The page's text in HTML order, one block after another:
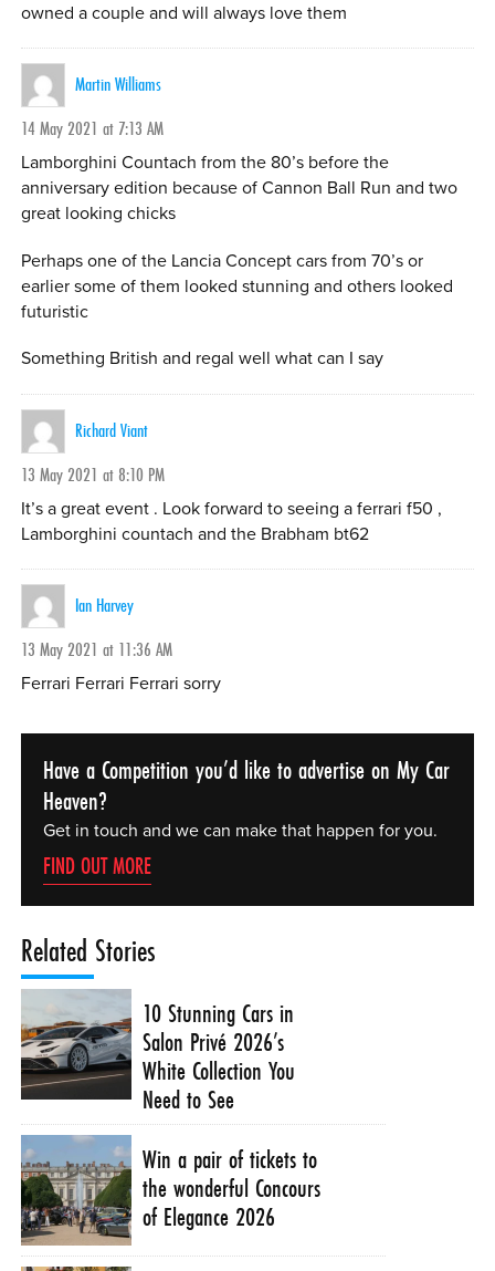
owned a couple and will always love them
Martin Williams
14 May 2021 at 7:13 AM
Lamborghini Countach from the 80’s before the
anniversary edition because of Cannon Ball Run and two
great looking chicks
Perhaps one of the Lancia Concept cars from 70’s or
earlier some of them looked stunning and others looked
futuristic
Something British and regal well what can I say
Richard Viant
13 May 2021 at 8:10 PM
It’s a great event . Look forward to seeing a ferrari f50 ,
Lamborghini countach and the Brabham bt62
Ian Harvey
13 May 2021 at 11:36 AM
Ferrari Ferrari Ferrari sorry
Have a Competition you’d like to advertise on My Car
Heaven?
Get in touch and we can make that happen for you.
FIND OUT MORE
Related Stories
10 Stunning Cars in
Salon Privé 2026’s
White Collection You
Need to See
Win a pair of tickets to
the wonderful Concours
of Elegance 2026